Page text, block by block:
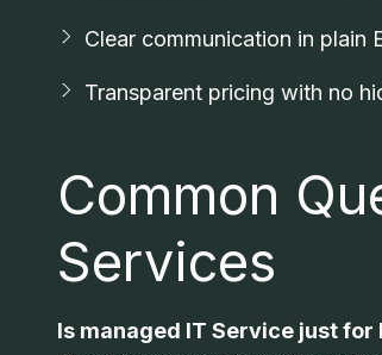
Clear communication in plain
Transparent pricing with no
Common
Services
Is managed IT Service just for